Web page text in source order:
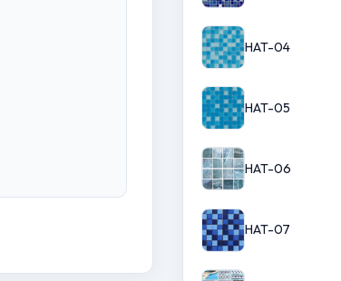
HAT-04
HAT-05
HAT-06
HAT-07